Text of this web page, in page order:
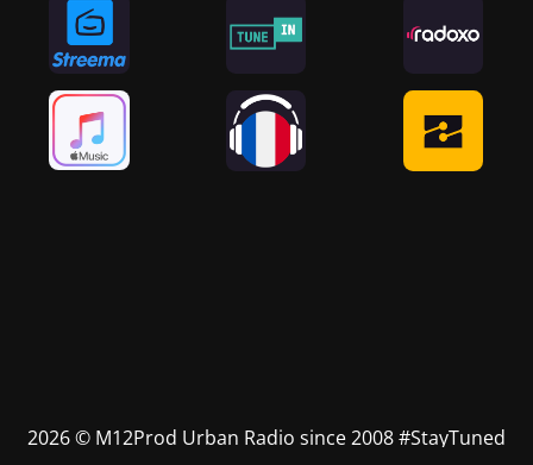
2026 © M12Prod Urban Radio since 2008 #StayTuned